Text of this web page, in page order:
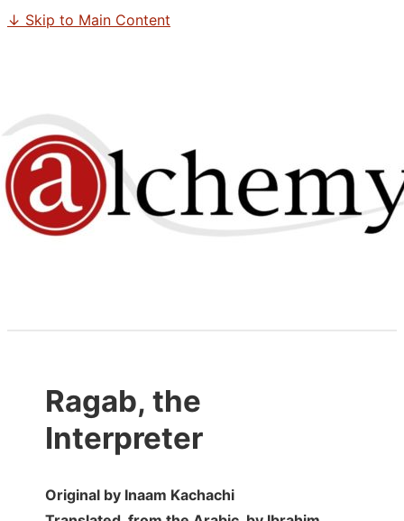
↓ Skip to Main Content
Ragab, the
Interpreter
Original by Inaam Kachachi